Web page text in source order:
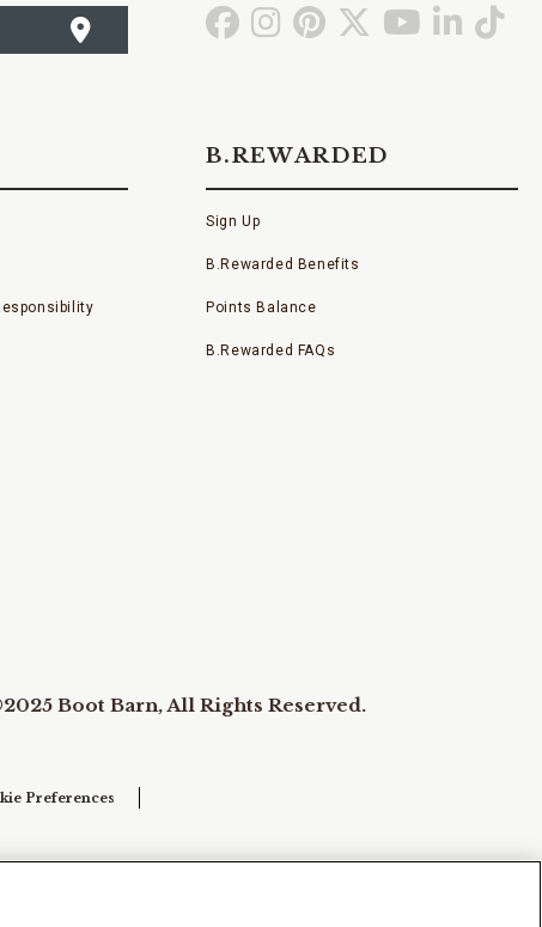
Go GoGo Go Go GoGo
B.REWARDED
Sign Up
B.Rewarded Benefits
Points Balance
B.Rewarded FAQs
Boot Barn, All Rights Reserved.
Preferences